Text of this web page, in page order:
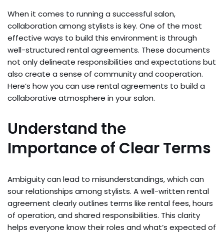
When it comes to running a successful salon,
collaboration among stylists is key. One of the most
effective ways to build this environment is through
well-structured rental agreements. These documents
not only delineate responsibilities and expectations but
also create a sense of community and cooperation.
Here’s how you can use rental agreements to build a
collaborative atmosphere in your salon.
Understand the
Importance of Clear Terms
Ambiguity can lead to misunderstandings, which can
sour relationships among stylists. A well-written rental
agreement clearly outlines terms like rental fees, hours
of operation, and shared responsibilities. This clarity
helps everyone know their roles and what’s expected of